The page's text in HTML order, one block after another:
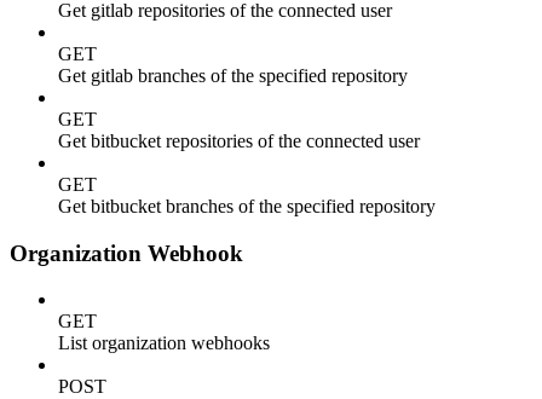
Get gitlab repositories of the connected user
GET
Get gitlab branches of the specified repository
GET
Get bitbucket repositories of the connected user
GET
Get bitbucket branches of the specified repository
Organization Webhook
GET
List organization webhooks
POST